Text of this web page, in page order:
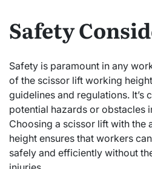
Safety
Safety is paramount in any
of the scissor lift working
guidelines and regulations.
potential hazards or obstacles
Choosing a scissor lift with the
height ensures that workers
safely and efficiently without